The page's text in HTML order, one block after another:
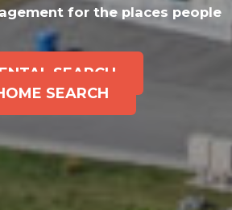
for the places people
SEARCH
SEARCH